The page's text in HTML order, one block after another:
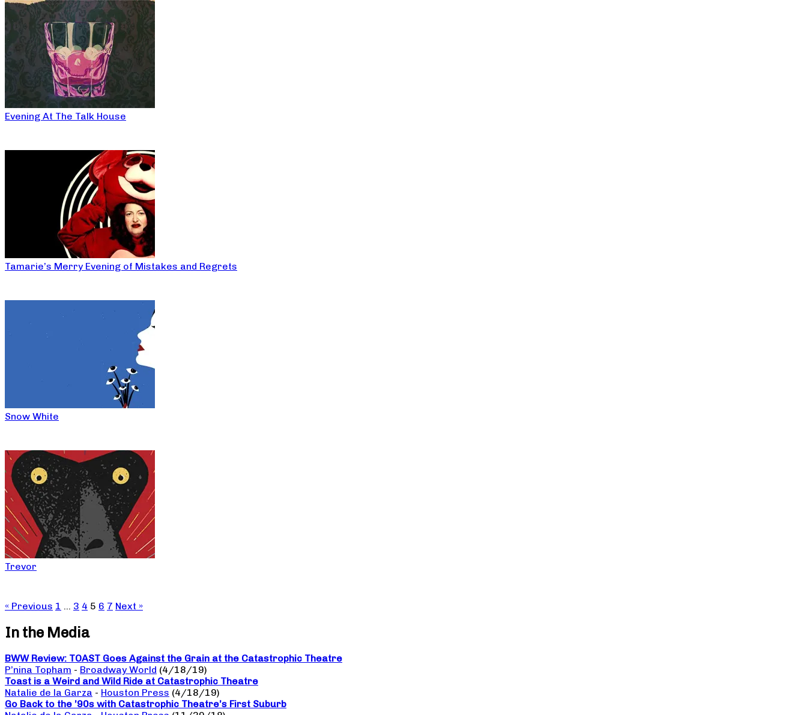
Evening At The Talk House
Tamarie’s Merry Evening of Mistakes and Regrets
Snow White
Trevor
« Previous 1 … 3 4 5 6 7 Next »
In the Media
BWW Review: TOAST Goes Against the Grain at the Catastrophic Theatre
P’nina Topham - Broadway World (4/18/19)
Toast is a Weird and Wild Ride at Catastrophic Theatre
Natalie de la Garza - Houston Press (4/18/19)
Go Back to the ’90s with Catastrophic Theatre’s First Suburb